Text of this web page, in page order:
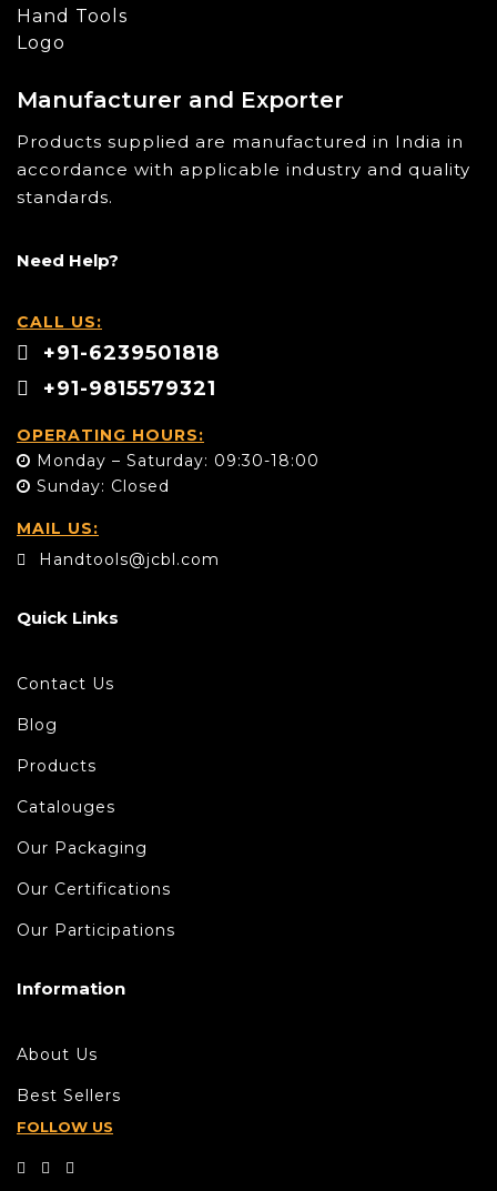
Manufacturer and Exporter
Products supplied are manufactured in India in
accordance with applicable industry and quality
standards.
Need Help?
CALL US:
+91-6239501818
+91-9815579321
OPERATING HOURS:
Monday – Saturday: 09:30-18:00
Sunday: Closed
MAIL US:
Handtools@jcbl.com
Quick Links
Contact Us
Blog
Products
Catalouges
Our Packaging
Our Certifications
Our Participations
Information
About Us
Best Sellers
FOLLOW US